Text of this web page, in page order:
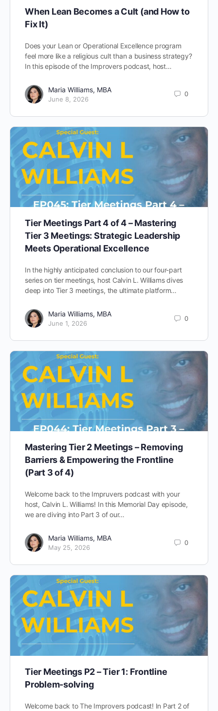
When Lean Becomes a Cult (and How to
Fix It)
Does your Lean or Operational Excellence program
feel more like a religious cult than a business strategy?
In this episode of the Improvers podcast, host…
Maria Williams, MBA
June 8, 2026
0
Tier Meetings Part 4 of 4 – Mastering
Tier 3 Meetings: Strategic Leadership
Meets Operational Excellence
In the highly anticipated conclusion to our four-part
series on tier meetings, host Calvin L. Williams dives
deep into Tier 3 meetings, the ultimate platform…
Maria Williams, MBA
June 1, 2026
0
Mastering Tier 2 Meetings – Removing
Barriers & Empowering the Frontline
(Part 3 of 4)
Welcome back to the Impruvers podcast with your
host, Calvin L. Williams! In this Memorial Day episode,
we are diving into Part 3 of our…
Maria Williams, MBA
May 25, 2026
0
Tier Meetings P2 – Tier 1: Frontline
Problem-solving
Welcome back to The Improvers podcast! In Part 2 of